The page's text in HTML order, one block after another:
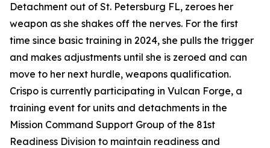
Detachment out of St. Petersburg FL, zeroes her
weapon as she shakes off the nerves. For the first
time since basic training in 2024, she pulls the trigger
and makes adjustments until she is zeroed and can
move to her next hurdle, weapons qualification.
Crispo is currently participating in Vulcan Forge, a
training event for units and detachments in the
Mission Command Support Group of the 81st
Readiness Division to maintain readiness and